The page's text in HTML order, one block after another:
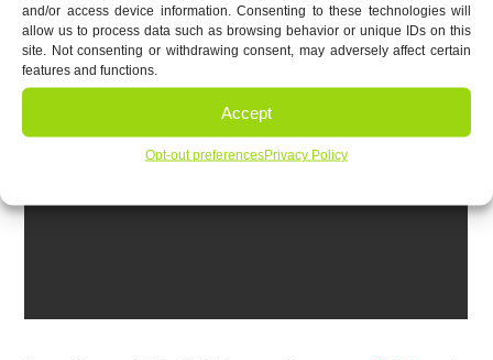
and/or access device information. Consenting to these technologies will
allow us to process data such as browsing behavior or unique IDs on this
site. Not consenting or withdrawing consent, may adversely affect certain
features and functions.
Accept
Opt-out preferencesPrivacy Policy